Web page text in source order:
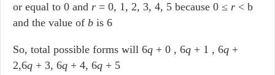
or equal to 0 and r = 0, 1, 2, 3, 4, 5 because 0 ≤ r < b
and the value of b is 6
So, total possible forms will 6q + 0 , 6q + 1 , 6q +
2,6q + 3, 6q + 4, 6q + 5